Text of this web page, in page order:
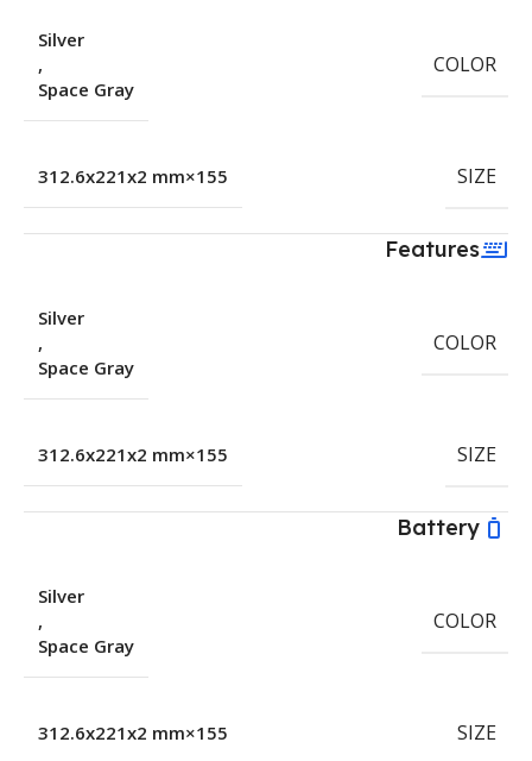
COLOR
Silver
,
Space Gray
SIZE
155×312.6x221x2 mm
Features
COLOR
Silver
,
Space Gray
SIZE
155×312.6x221x2 mm
Battery
COLOR
Silver
,
Space Gray
SIZE
155×312.6x221x2 mm